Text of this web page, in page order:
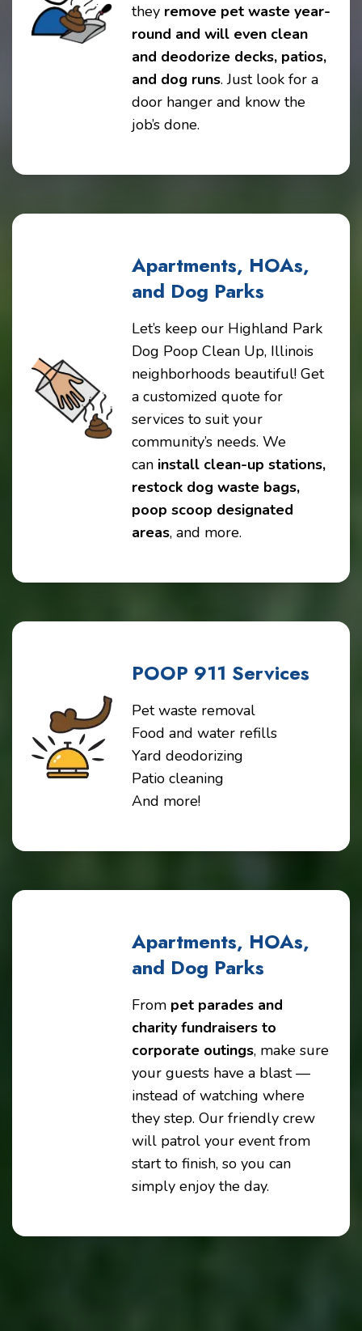
they remove pet waste year-
round and will even clean
and deodorize decks, patios,
and dog runs. Just look for a
door hanger and know the
job’s done.
Apartments, HOAs,
and Dog Parks
Let’s keep our Highland Park
Dog Poop Clean Up, Illinois
neighborhoods beautiful! Get
a customized quote for
services to suit your
community’s needs. We
can install clean-up stations,
restock dog waste bags,
poop scoop designated
areas, and more.
POOP 911 Services
Pet waste removal
Food and water refills
Yard deodorizing
Patio cleaning
And more!
Apartments, HOAs,
and Dog Parks
From pet parades and
charity fundraisers to
corporate outings, make sure
your guests have a blast —
instead of watching where
they step. Our friendly crew
will patrol your event from
start to finish, so you can
simply enjoy the day.